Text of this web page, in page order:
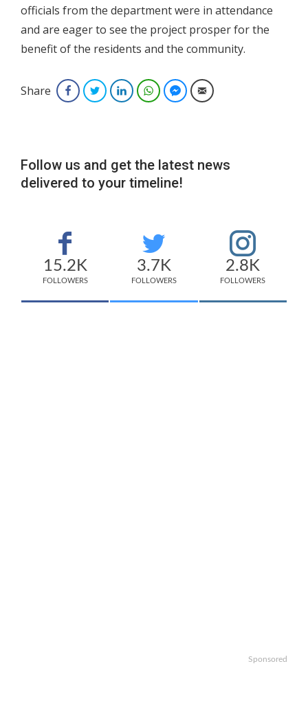
officials from the department were in attendance
and are eager to see the project prosper for the
benefit of the residents and the community.
Share FacebookTwitterLinkedInWhatsAppFacebook Messenger
Email
Follow us and get the latest news
delivered to your timeline!
15.2K
FOLLOWERS
3.7K
FOLLOWERS
2.8K
FOLLOWERS
Sponsored